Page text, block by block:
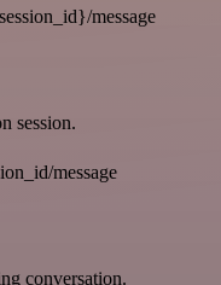
message
session.
message
conversation.